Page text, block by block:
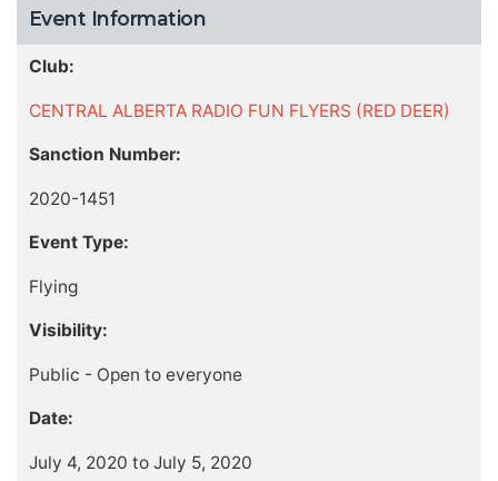
Event Information
Club:
CENTRAL ALBERTA RADIO FUN FLYERS (RED DEER)
Sanction Number:
2020-1451
Event Type:
Flying
Visibility:
Public - Open to everyone
Date:
July 4, 2020 to July 5, 2020